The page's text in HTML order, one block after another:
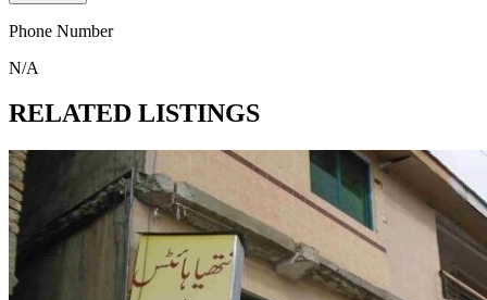
Phone Number
N/A
RELATED LISTINGS